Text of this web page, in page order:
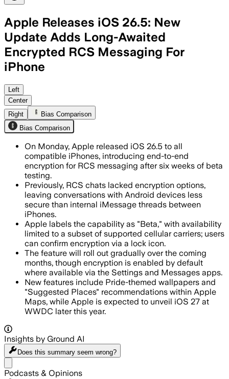
Apple Releases iOS 26.5: New
Update Adds Long-Awaited
Encrypted RCS Messaging For
iPhone
Apple’s first encrypted RCS release
Left
Center
Right
Bias Comparison
Bias Comparison
On Monday, Apple released iOS 26.5 to all
compatible iPhones, introducing end-to-end
encryption for RCS messaging after six weeks of beta
testing.
Previously, RCS chats lacked encryption options,
leaving conversations with Android devices less
secure than internal iMessage threads between
iPhones.
Apple labels the capability as "Beta," with availability
limited to a subset of supported cellular carriers; users
can confirm encryption via a lock icon.
The feature will roll out gradually over the coming
months, though encryption is enabled by default
where available via the Settings and Messages apps.
New features include Pride-themed wallpapers and
"Suggested Places" recommendations within Apple
Maps, while Apple is expected to unveil iOS 27 at
WWDC later this year.
Insights by Ground AI
Does this summary seem wrong?
Podcasts & Opinions